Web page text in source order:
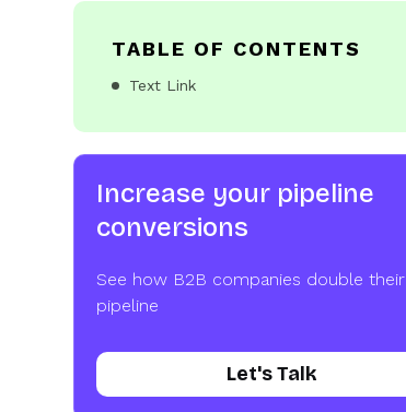
TABLE OF CONTENTS
Text Link
Increase your pipeline
conversions
See how B2B companies double their
pipeline
Let's Talk